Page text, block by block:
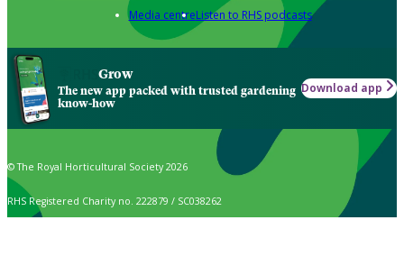
Media centreListen to RHS podcasts
Grow
The new app packed with trusted gardening
know-how
Download app
© The Royal Horticultural Society 2026
RHS Registered Charity no. 222879 / SC038262